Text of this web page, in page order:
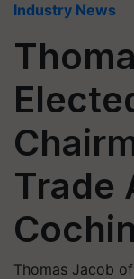
Industry News
Trade
Cochin
Thomas Jacob